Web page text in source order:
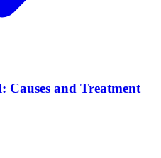
Causes and Treatment